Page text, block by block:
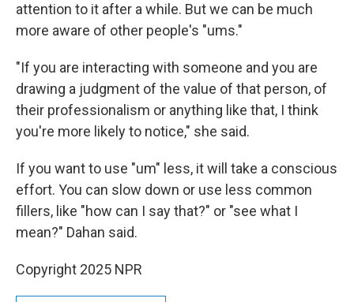
attention to it after a while. But we can be much
more aware of other people's "ums."
"If you are interacting with someone and you are
drawing a judgment of the value of that person, of
their professionalism or anything like that, I think
you're more likely to notice," she said.
If you want to use "um" less, it will take a conscious
effort. You can slow down or use less common
fillers, like "how can I say that?" or "see what I
mean?" Dahan said.
Copyright 2025 NPR